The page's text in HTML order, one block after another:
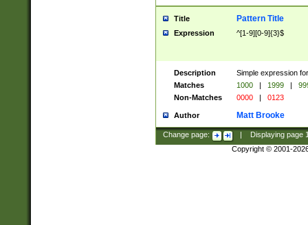
Title Pattern Title
Expression ^[1-9][0-9]{3}$
Description
Simple expression
Matches
1000 | 1999 |
Non-Matches
0000 | 0123
Author Matt Brooke
Change page: Displaying page
Copyright © 2001-